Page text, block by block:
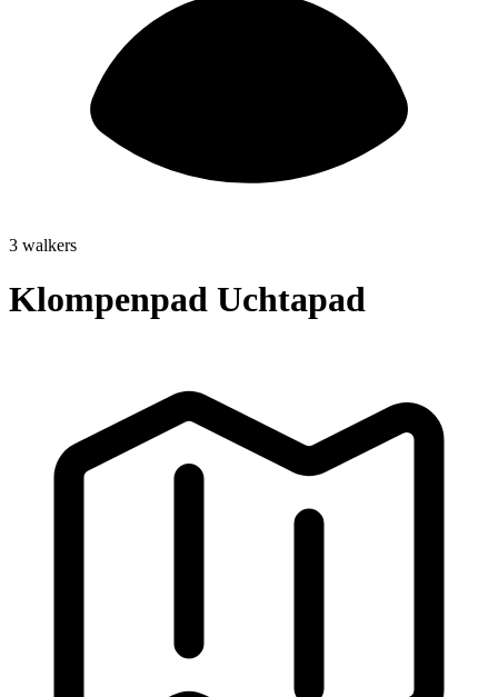
3 walkers
Klompenpad Uchtapad